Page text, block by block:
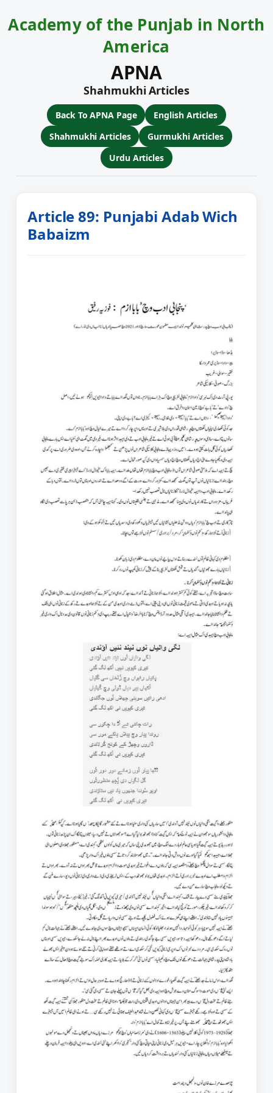
Academy of the Punjab in North
America
APNA
Shahmukhi Articles
Back To APNA Page
English Articles
Shahmukhi Articles
Gurmukhi Articles
Urdu Articles
Article 89: Punjabi Adab Wich
Babaizm